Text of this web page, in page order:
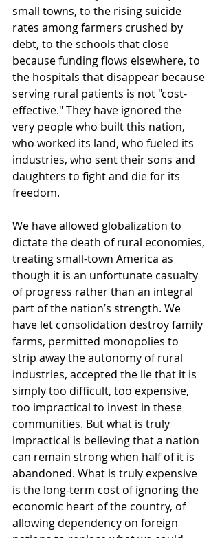
small towns, to the rising suicide
rates among farmers crushed by
debt, to the schools that close
because funding flows elsewhere, to
the hospitals that disappear because
serving rural patients is not "cost-
effective." They have ignored the
very people who built this nation,
who worked its land, who fueled its
industries, who sent their sons and
daughters to fight and die for its
freedom.
We have allowed globalization to
dictate the death of rural economies,
treating small-town America as
though it is an unfortunate casualty
of progress rather than an integral
part of the nation’s strength. We
have let consolidation destroy family
farms, permitted monopolies to
strip away the autonomy of rural
industries, accepted the lie that it is
simply too difficult, too expensive,
too impractical to invest in these
communities. But what is truly
impractical is believing that a nation
can remain strong when half of it is
abandoned. What is truly expensive
is the long-term cost of ignoring the
economic heart of the country, of
allowing dependency on foreign